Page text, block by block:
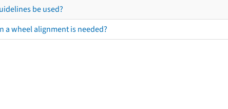
be used?
a wheel alignment is needed?